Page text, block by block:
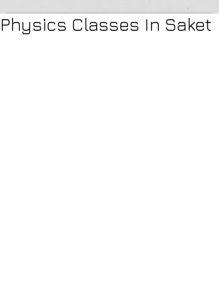
Physics Classes In Saket